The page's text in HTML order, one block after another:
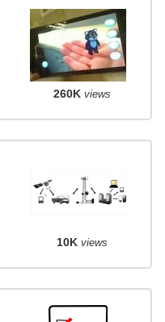
260K views
10K views